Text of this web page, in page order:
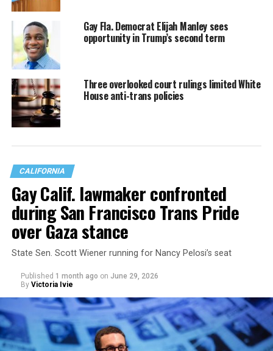
Gay Fla. Democrat Elijah Manley sees
opportunity in Trump’s second term
Three overlooked court rulings limited White
House anti-trans policies
CALIFORNIA
Gay Calif. lawmaker confronted
during San Francisco Trans Pride
over Gaza stance
State Sen. Scott Wiener running for Nancy Pelosi’s seat
Published 1 month ago on June 29, 2026
By Victoria Ivie